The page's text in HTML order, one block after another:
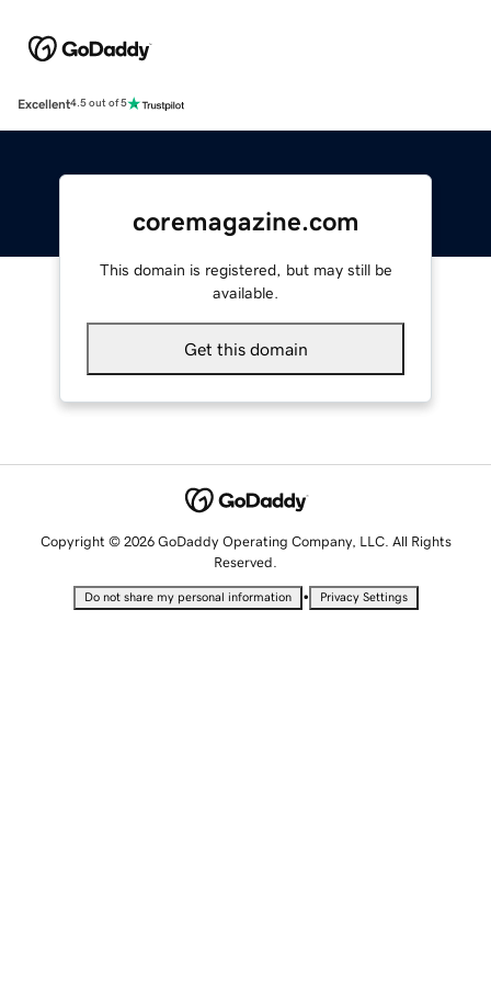
Excellent4.5 out of 5
coremagazine.com
This domain is registered, but may still be
available.
Get this domain
Copyright © 2026 GoDaddy Operating Company, LLC. All Rights
Reserved.
Do not share my personal information • Privacy Settings